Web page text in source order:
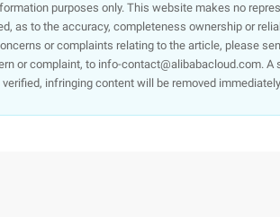
purposes only. This website makes no
as to the accuracy, completeness ownership or
or complaints relating to the article, please
or complaint, to info-contact@alibabacloud.com.
verified, infringing content will be removed